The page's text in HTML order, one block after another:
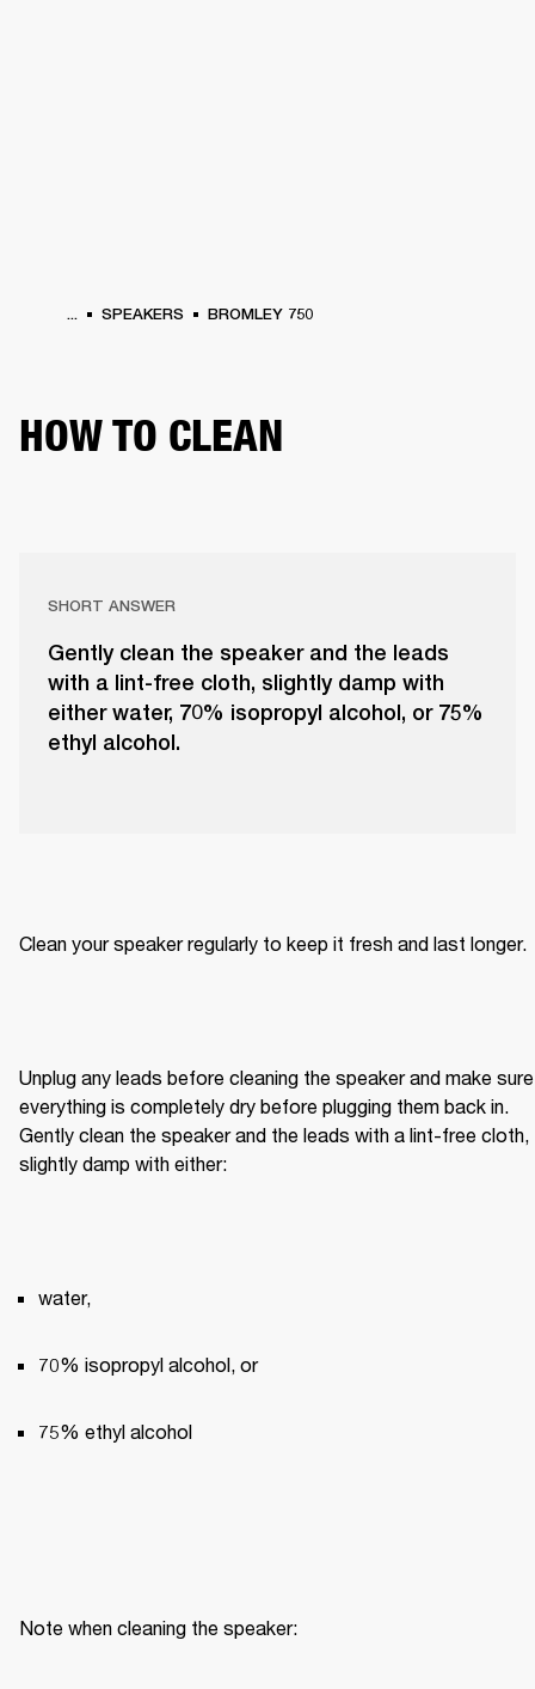
... SPEAKERS BROMLEY 750
HOW TO CLEAN
SHORT ANSWER
Gently clean the speaker and the leads
with a lint-free cloth, slightly damp with
either water, 70% isopropyl alcohol, or 75%
ethyl alcohol.
Clean your speaker regularly to keep it fresh and last longer.
Unplug any leads before cleaning the speaker and make sure
everything is completely dry before plugging them back in.
Gently clean the speaker and the leads with a lint-free cloth,
slightly damp with either:
water,
70% isopropyl alcohol, or
75% ethyl alcohol
Note when cleaning the speaker: